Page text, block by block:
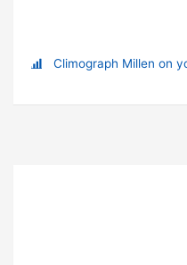
Climograph Millen on